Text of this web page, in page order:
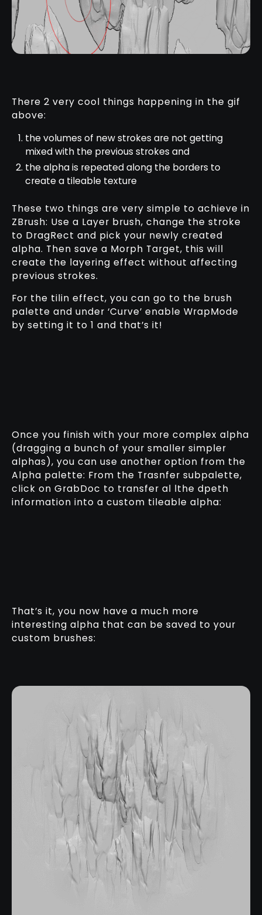
There 2 very cool things happening in the gif
above:
the volumes of new strokes are not getting
mixed with the previous strokes and
the alpha is repeated along the borders to
create a tileable texture
These two things are very simple to achieve in
ZBrush: Use a Layer brush, change the stroke
to DragRect and pick your newly created
alpha. Then save a Morph Target, this will
create the layering effect without affecting
previous strokes.
For the tilin effect, you can go to the brush
palette and under ‘Curve’ enable WrapMode
by setting it to 1 and that’s it!
Once you finish with your more complex alpha
(dragging a bunch of your smaller simpler
alphas), you can use another option from the
Alpha palette: From the Trasnfer subpalette,
click on GrabDoc to transfer al lthe dpeth
information into a custom tileable alpha:
That’s it, you now have a much more
interesting alpha that can be saved to your
custom brushes: